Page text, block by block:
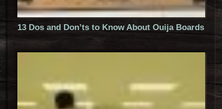
13 Dos and Don’ts to Know About Ouija Boards